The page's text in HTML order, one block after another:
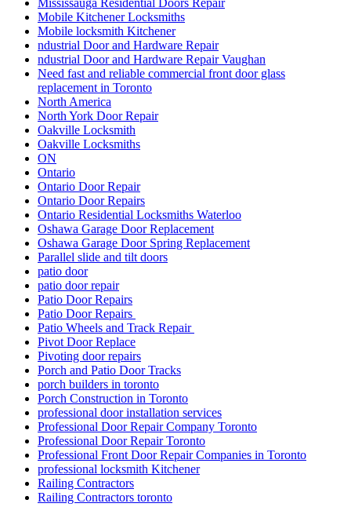
Mobile Kitchener Locksmiths
Mobile locksmith Kitchener
ndustrial Door and Hardware Repair
ndustrial Door and Hardware Repair Vaughan
Need fast and reliable commercial front door glass
replacement in Toronto
North America
North York Door Repair
Oakville Locksmith
Oakville Locksmiths
ON
Ontario
Ontario Door Repair
Ontario Door Repairs
Ontario Residential Locksmiths Waterloo
Oshawa Garage Door Replacement
Oshawa Garage Door Spring Replacement
Parallel slide and tilt doors
patio door
patio door repair
Patio Door Repairs
Patio Door Repairs
Patio Wheels and Track Repair
Pivot Door Replace
Pivoting door repairs
Porch and Patio Door Tracks
porch builders in toronto
Porch Construction in Toronto
professional door installation services
Professional Door Repair Company Toronto
Professional Door Repair Toronto
Professional Front Door Repair Companies in Toronto
professional locksmith Kitchener
Railing Contractors
Railing Contractors toronto